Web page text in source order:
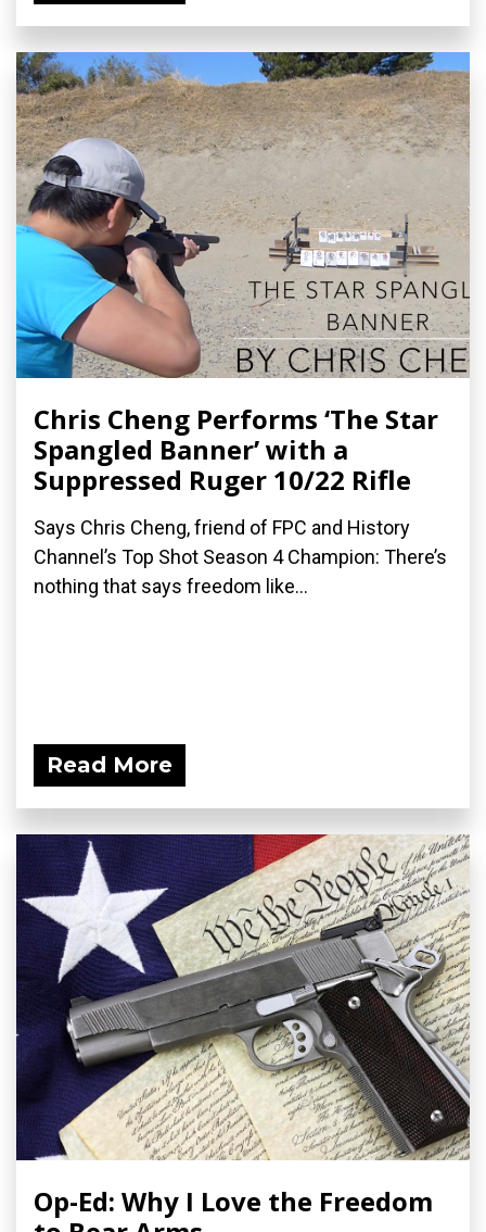
Chris Cheng Performs ‘The Star
Spangled Banner’ with a
Suppressed Ruger 10/22 Rifle
Says Chris Cheng, friend of FPC and History
Channel’s Top Shot Season 4 Champion: There’s
nothing that says freedom like...
Read More
Op-Ed: Why I Love the Freedom